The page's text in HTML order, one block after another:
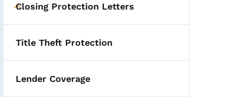
Toggle submenu
Closing Protection Letters
Title Theft Protection
Lender Coverage